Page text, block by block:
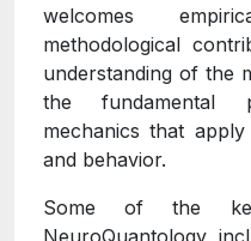
welcomes
methodological
understanding of the
the fundamental
mechanics that
and behavior.
Some of the
NeuroQuantology